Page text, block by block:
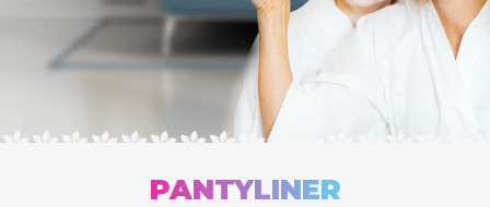
PANTYLINER